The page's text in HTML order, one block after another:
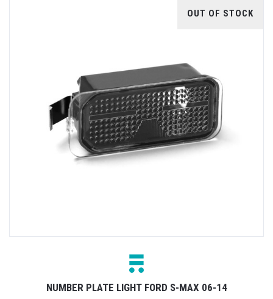
OUT OF STOCK
NUMBER PLATE LIGHT FORD S-MAX 06-14